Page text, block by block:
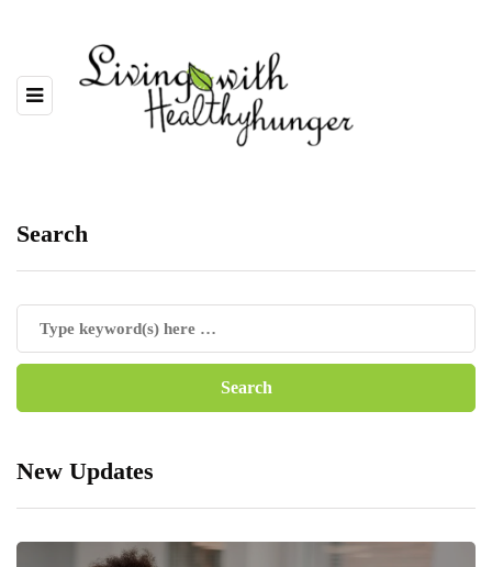
Search
New Updates